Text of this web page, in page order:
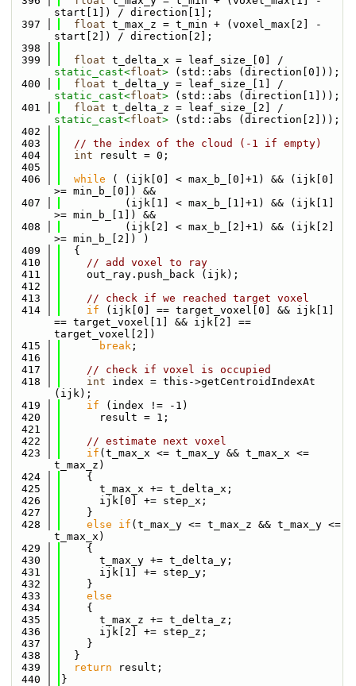
start[1]) / direction[1];
  397
float t_max_z = t_min + (voxel_max[2] -
start[2]) / direction[2];
  398
  399
float
static_cast<float> (std::abs (direction[0]));
  400
float
static_cast<float> (std::abs (direction[1]));
  401
float
static_cast<float> (std::abs (direction[2]));
  402
  403
// the index of the cloud (-1 if empty)
  404
int result = 0;
  405
  406
while ( (ijk[0] < max_b_[0]+1) && (ijk[0]
>= min_b_[0]) &&
  407
          (ijk[1] < max_b_[1]+1) && (ijk[1]
>= min_b_[1]) &&
  408
          (ijk[2] < max_b_[2]+1) && (ijk[2]
>= min_b_[2]) )
  409
  {
  410
// add voxel to ray
  411
    out_ray.push_back (ijk);
  412
  413
// check if we reached target voxel
  414
if (ijk[0] == target_voxel[0] && ijk[1]
== target_voxel[1] && ijk[2] ==
target_voxel[2])
  415
break ;
  416
  417
// check if voxel is occupied
  418
int index = this->getCentroidIndexAt
(ijk);
  419
if (index != -1)
  420
      result = 1;
  421
  422
// estimate next voxel
  423
if (t_max_x <= t_max_y && t_max_x <=
t_max_z)
  424
    {
  425
      t_max_x += t_delta_x;
  426
      ijk[0] += step_x;
  427
    }
  428
else if (t_max_y <= t_max_z && t_max_y <=
t_max_x)
  429
    {
  430
      t_max_y += t_delta_y;
  431
      ijk[1] += step_y;
  432
    }
  433
else
  434
    {
  435
      t_max_z += t_delta_z;
  436
      ijk[2] += step_z;
  437
    }
  438
  }
  439
return result;
  440
}